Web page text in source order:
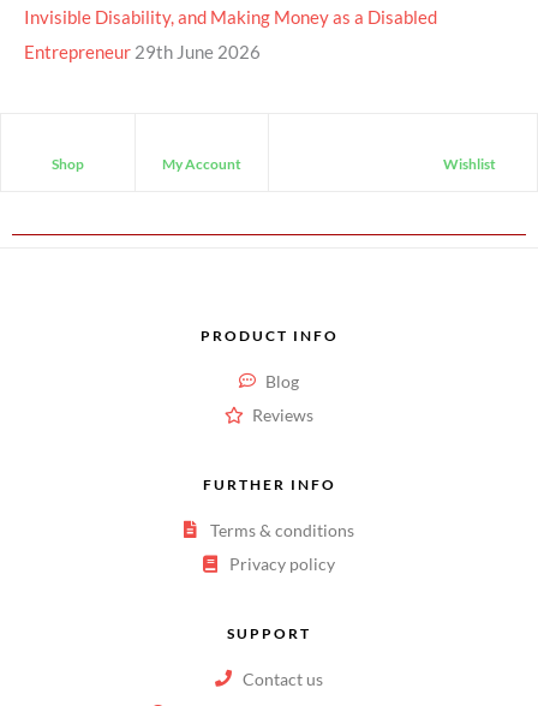
Invisible Disability, and Making Money as a Disabled
Entrepreneur 29th June 2026
Shop My Account Wishlist
PRODUCT INFO
Blog
Reviews
FURTHER INFO
Terms & conditions
Privacy policy
SUPPORT
Contact us